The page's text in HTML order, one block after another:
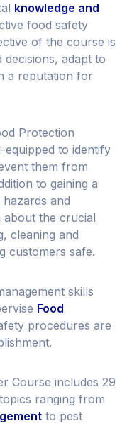
knowledge and
food safety
of the course is
adapt to
a reputation for
Protection
to identify
them from
to gaining a
and
about the crucial
cleaning and
customers safe.
skills
Food
procedures are
Course includes 29
ranging from
to pest